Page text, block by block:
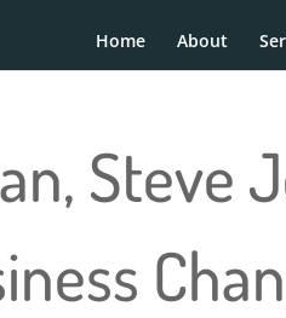
Home About
Steve